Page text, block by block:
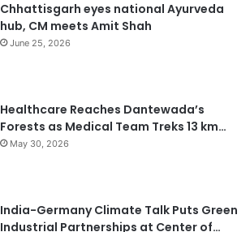
Chhattisgarh eyes national Ayurveda
hub, CM meets Amit Shah
June 25, 2026
Healthcare Reaches Dantewada’s
Forests as Medical Team Treks 13 km…
May 30, 2026
India-Germany Climate Talk Puts Green
Industrial Partnerships at Center of…